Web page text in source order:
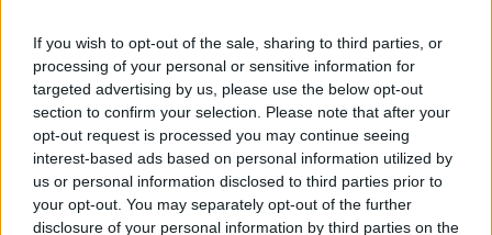
If you wish to opt-out of the sale, sharing to third parties, or
processing of your personal or sensitive information for
targeted advertising by us, please use the below opt-out
section to confirm your selection. Please note that after your
opt-out request is processed you may continue seeing
interest-based ads based on personal information utilized by
us or personal information disclosed to third parties prior to
your opt-out. You may separately opt-out of the further
disclosure of your personal information by third parties on the